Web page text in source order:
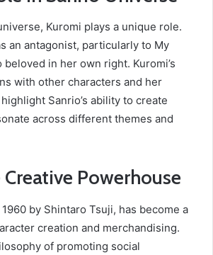
Kuromi plays a unique role.
an antagonist, particularly to My
beloved in her own right. Kuromi’s
with other characters and her
Sanrio’s ability to create
across different themes and
Creative Powerhouse
by Shintaro Tsuji, has become a
creation and merchandising.
of promoting social